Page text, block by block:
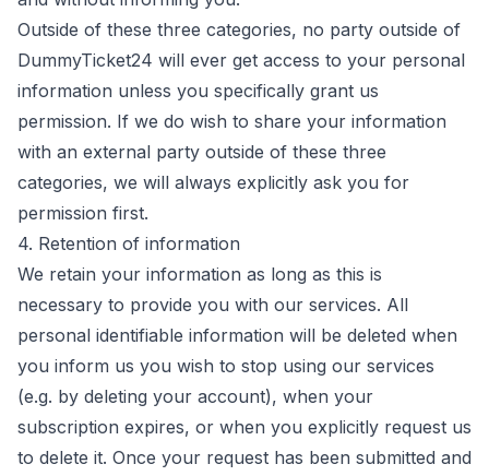
Outside of these three categories, no party outside of
DummyTicket24 will ever get access to your personal
information unless you specifically grant us
permission. If we do wish to share your information
with an external party outside of these three
categories, we will always explicitly ask you for
permission first.
4. Retention of information
We retain your information as long as this is
necessary to provide you with our services. All
personal identifiable information will be deleted when
you inform us you wish to stop using our services
(e.g. by deleting your account), when your
subscription expires, or when you explicitly request us
to delete it. Once your request has been submitted and